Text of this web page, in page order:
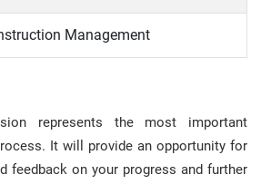
Management
represents the most important
It will provide an opportunity for
feedback on your progress and further